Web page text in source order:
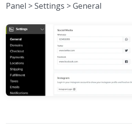
Panel > Settings > General